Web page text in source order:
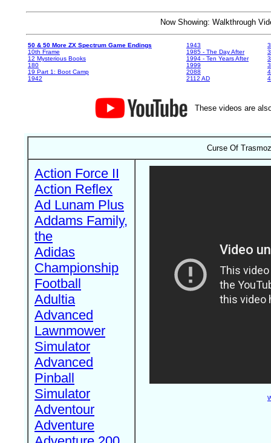
Now Showing: Walkthrough
50 & 50 More ZX Spectrum Game Endings
10th Frame
12 Mysterious Books
180
19 Part 1: Boot Camp
1942
1943
1985 - The Day After
1994 - Ten Years After
1999
2088
2112 AD
These videos are
Curse Of
Action Force II
Action Reflex
Ad Lunam Plus
Addams Family,
the
Adidas
Championship
Football
Adultia
Advanced
Lawnmower
Simulator
Advanced
Pinball
Simulator
Adventour
Adventure